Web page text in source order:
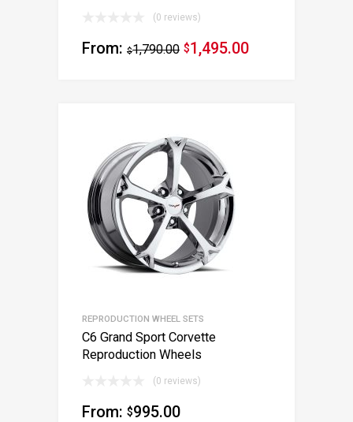
(0 reviews)
From: $1,790.00 $1,495.00
REPRODUCTION WHEEL SETS
C6 Grand Sport Corvette
Reproduction Wheels
(0 reviews)
From: $995.00